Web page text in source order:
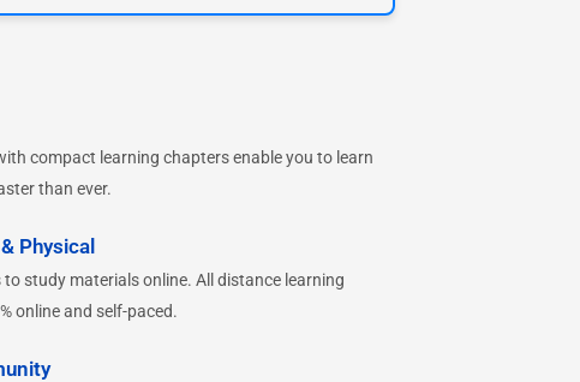
compact learning chapters enable you to learn
than ever.
Physical
to study materials online. All distance learning
online and self-paced.